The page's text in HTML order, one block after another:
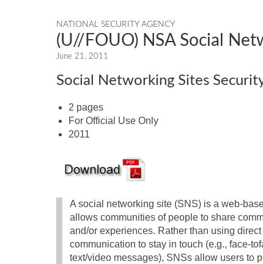
NATIONAL SECURITY AGENCY
(U//FOUO) NSA Social
June 21, 2011
Social Networking Sites
2 pages
For Official Use Only
2011
A social networking site (SNS) is a web-
allows communities of people to share
and/or experiences. Rather than using
communication to stay in touch (e.g., face-
text/video messages), SNSs allow users to